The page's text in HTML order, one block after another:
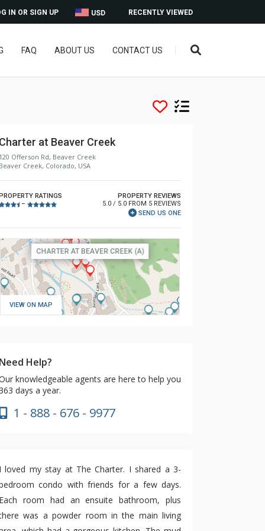
RECENTLY VIEWED
USD
IN OR SIGN UP
FAQ ABOUT US CONTACT US
Charter at Beaver Creek
120 Offerson Rd, Beaver Creek
Beaver Creek, Colorado, USA
RATINGS
–
PROPERTY REVIEWS
5.0 / 5.0 FROM 5 REVIEWS
SEND US ONE
VIEW ON MAP
Need Help?
knowledgeable agents are here to help you
days a year.
1 - 888 - 676 - 9977
I loved my stay at The Charter. I shared a 3-
condo with friends for a few days.
Each room had an ensuite bathroom, plus
was a powder room in the main living